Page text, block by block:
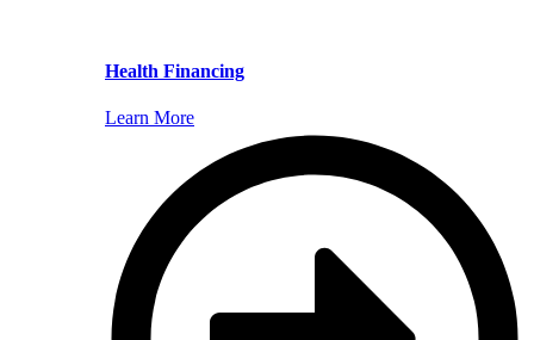
Health Financing
Learn More